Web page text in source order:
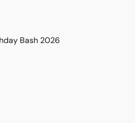
Bash 2026